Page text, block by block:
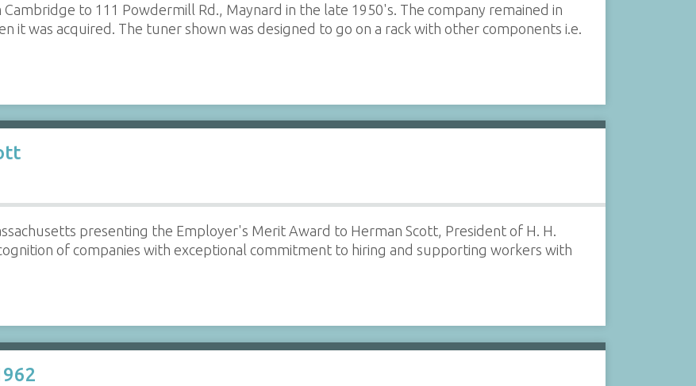
to 111 Powdermill Rd., Maynard in the late 1950's. The company remained in
it was acquired. The tuner shown was designed to go on a rack with other components i.e.
presenting the Employer's Merit Award to Herman Scott, President of H. H.
of companies with exceptional commitment to hiring and supporting workers with